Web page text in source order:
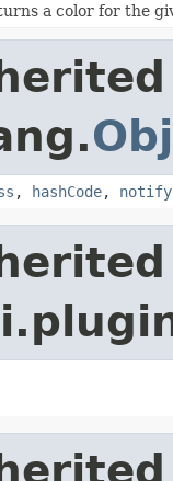
a color for the
, hashCode, notify